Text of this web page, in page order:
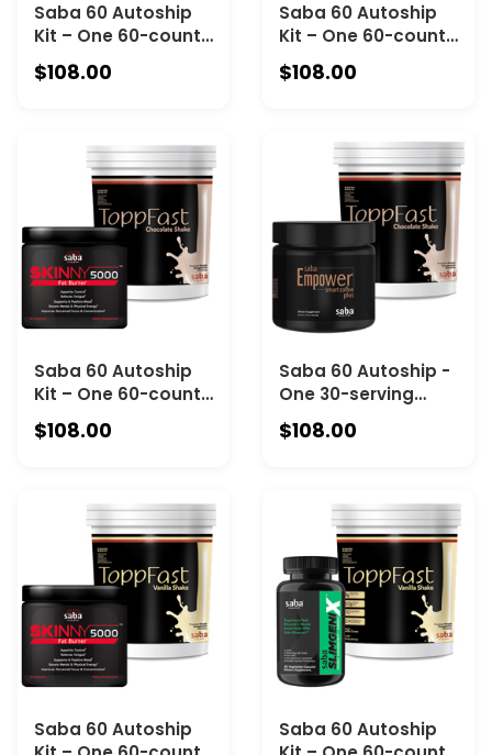
Saba 60 Autoship
Kit – One 60-count
Bottle of Saba ACE
G2 and One 30-
Vanilla
$108.00
Saba 60 Autoship
Kit – One 60-count
Bottle of Saba ACE
G2 and One 30-
Chocolate
$108.00
Saba 60 Autoship
Kit – One 60-count
Canister of Saba
Skinny 5000 and
ToppFast
Chocolate
$108.00
Saba 60 Autoship -
One 30-serving
Canister of Saba
Empower Coffee
ToppFast
Chocolate
$108.00
Saba 60 Autoship
Saba 60 Autoship